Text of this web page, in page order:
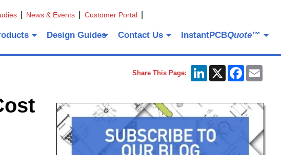
News & Events Customer Portal
Design Guides Contact Us InstantPCBQuote™
Share This Page: LinkedIn
X Facebook